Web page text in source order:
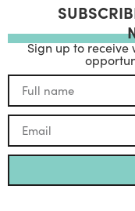
Sign up to receive